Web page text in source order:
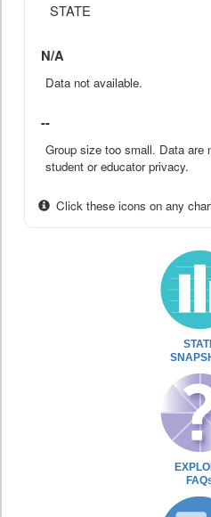
STATE
N/A
Data not available.
--
Group size too small. Data are
student or educator privacy.
Click these icons on any